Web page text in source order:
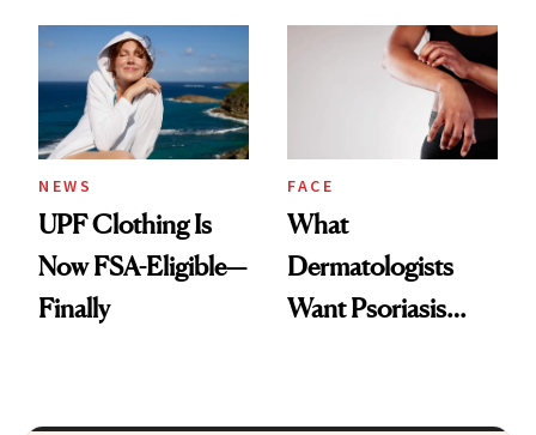
Diamonds and
Pearls
Injectable Solution
NEWS
UPF Clothing Is
Now FSA-Eligible—
Finally
FACE
What
Dermatologists
Want Psoriasis